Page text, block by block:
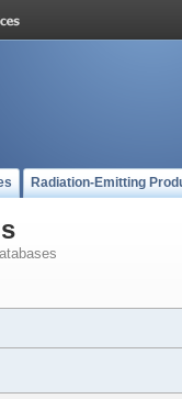
Radiation-Emitting